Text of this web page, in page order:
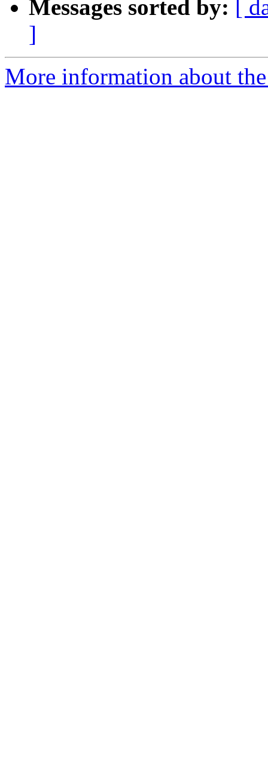
Messages sorted by:
[
]
More information about